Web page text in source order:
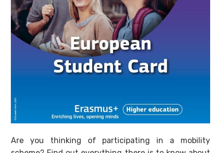
Are you thinking of participating in a mobility